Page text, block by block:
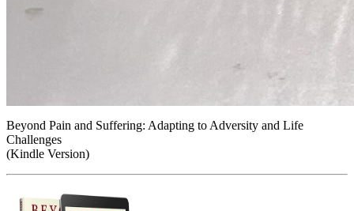
Beyond Pain and Suffering: Adapting to Adversity and Life
Challenges
(Kindle Version)